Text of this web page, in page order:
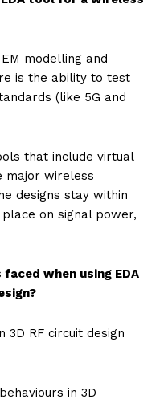
modelling and
is the ability to test
(like 5G and
that include virtual
major wireless
designs stay within
on signal power,
when using EDA
3D RF circuit design
in 3D